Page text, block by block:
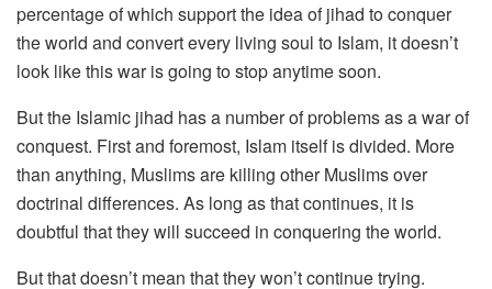
percentage of which support the idea of jihad to conquer
the world and convert every living soul to Islam, it doesn’t
look like this war is going to stop anytime soon.
But the Islamic jihad has a number of problems as a war of
conquest. First and foremost, Islam itself is divided. More
than anything, Muslims are killing other Muslims over
doctrinal differences. As long as that continues, it is
doubtful that they will succeed in conquering the world.
But that doesn’t mean that they won’t continue trying.